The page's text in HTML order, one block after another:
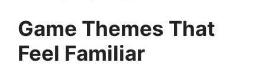
Game Themes That
Feel Familiar